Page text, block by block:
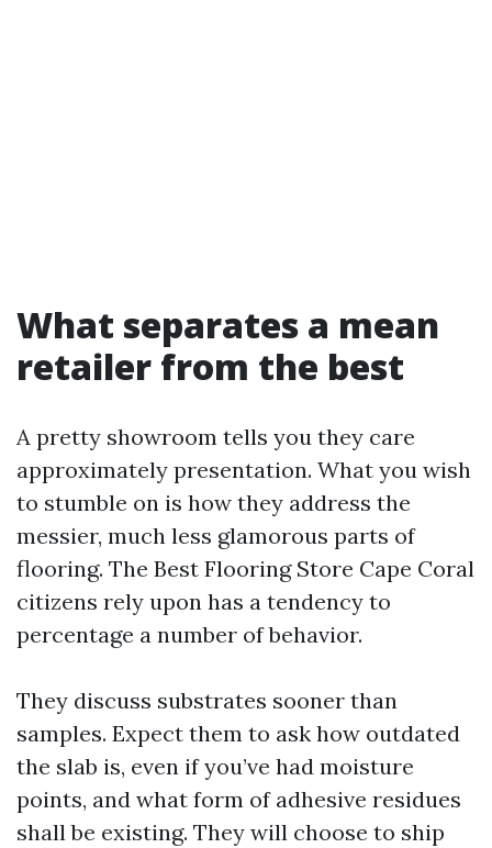
What separates a mean
retailer from the best
A pretty showroom tells you they care
approximately presentation. What you wish
to stumble on is how they address the
messier, much less glamorous parts of
flooring. The Best Flooring Store Cape Coral
citizens rely upon has a tendency to
percentage a number of behavior.
They discuss substrates sooner than
samples. Expect them to ask how outdated
the slab is, even if you’ve had moisture
points, and what form of adhesive residues
shall be existing. They will choose to ship